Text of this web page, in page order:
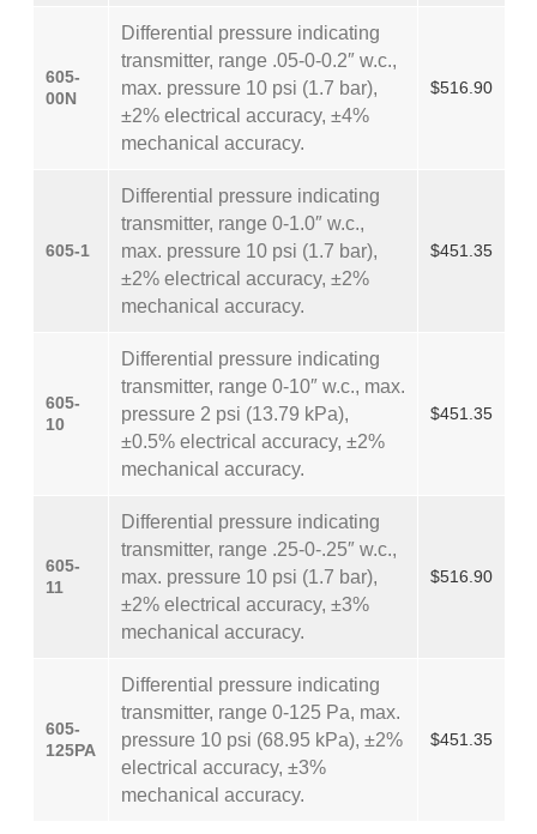
605-
00N
Differential pressure indicating
transmitter, range .05-0-0.2″ w.c.,
max. pressure 10 psi (1.7 bar),
±2% electrical accuracy, ±4%
mechanical accuracy.
$516.90
605-1
Differential pressure indicating
transmitter, range 0-1.0″ w.c.,
max. pressure 10 psi (1.7 bar),
±2% electrical accuracy, ±2%
mechanical accuracy.
$451.35
605-
10
Differential pressure indicating
transmitter, range 0-10″ w.c., max.
pressure 2 psi (13.79 kPa),
±0.5% electrical accuracy, ±2%
mechanical accuracy.
$451.35
605-
11
Differential pressure indicating
transmitter, range .25-0-.25″ w.c.,
max. pressure 10 psi (1.7 bar),
±2% electrical accuracy, ±3%
mechanical accuracy.
$516.90
605-
125PA
Differential pressure indicating
transmitter, range 0-125 Pa, max.
pressure 10 psi (68.95 kPa), ±2%
electrical accuracy, ±3%
mechanical accuracy.
$451.35